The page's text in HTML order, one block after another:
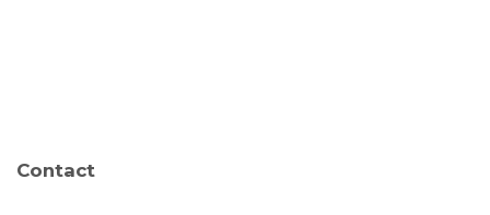
Contact